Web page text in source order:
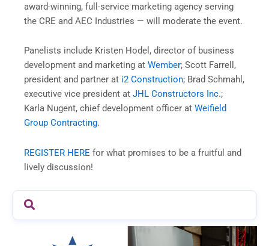
award-winning, full-service marketing agency serving
the CRE and AEC Industries — will moderate the event.
Panelists include Kristen Hodel, director of business
development and marketing at Wember; Scott Farrell,
president and partner at i2 Construction; Brad Schmahl,
executive vice president at JHL Constructors Inc.;
Karla Nugent, chief development officer at Weifield
Group Contracting.
REGISTER HERE for what promises to be a fruitful and
lively discussion!